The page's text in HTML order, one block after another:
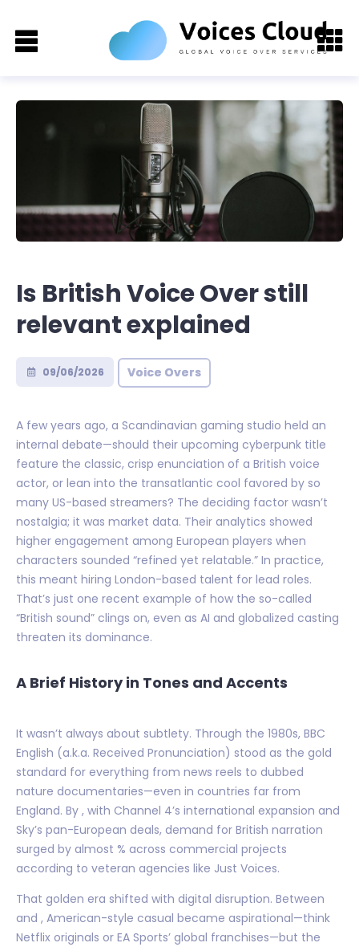
Is British Voice Over still
relevant explained
09/06/2026 Voice Overs
A few years ago, a Scandinavian gaming studio held an
internal debate—should their upcoming cyberpunk title
feature the classic, crisp enunciation of a British voice
actor, or lean into the transatlantic cool favored by so
many US-based streamers? The deciding factor wasn’t
nostalgia; it was market data. Their analytics showed
higher engagement among European players when
characters sounded “refined yet relatable.” In practice,
this meant hiring London-based talent for lead roles.
That’s just one recent example of how the so-called
“British sound” clings on, even as AI and globalized casting
threaten its dominance.
A Brief History in Tones and Accents
It wasn’t always about subtlety. Through the 1980s, BBC
English (a.k.a. Received Pronunciation) stood as the gold
standard for everything from news reels to dubbed
nature documentaries—even in countries far from
England. By , with Channel 4’s international expansion and
Sky’s pan-European deals, demand for British narration
surged by almost % across commercial projects
according to veteran agencies like Just Voices.
That golden era shifted with digital disruption. Between
and , American-style casual became aspirational—think
Netflix originals or EA Sports’ global franchises—but the